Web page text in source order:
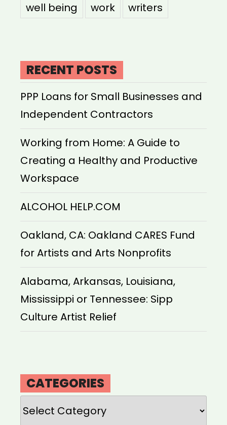
well being
work writers
RECENT POSTS
PPP Loans for Small Businesses and
Independent Contractors
Working from Home: A Guide to
Creating a Healthy and Productive
Workspace
ALCOHOL HELP.COM
Oakland, CA: Oakland CARES Fund
for Artists and Arts Nonprofits
Alabama, Arkansas, Louisiana,
Mississippi or Tennessee: Sipp
Culture Artist Relief
CATEGORIES
Categories